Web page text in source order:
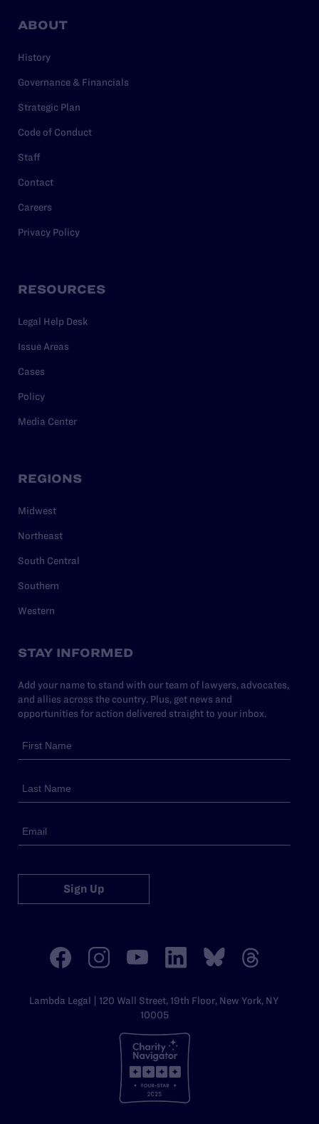
ABOUT
History
Governance & Financials
Strategic Plan
Code of Conduct
Staff
Contact
Careers
Privacy Policy
RESOURCES
Legal Help Desk
Issue Areas
Cases
Policy
Media Center
REGIONS
Midwest
Northeast
South Central
Southern
Western
STAY INFORMED
Add your name to stand with our team of lawyers, advocates,
and allies across the country. Plus, get news and
opportunities for action delivered straight to your inbox.
Sign Up
Lambda Legal | 120 Wall Street, 19th Floor, New York, NY
10005